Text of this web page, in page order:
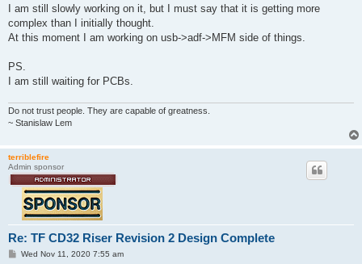
s
I am still slowly working on it, but I must say that it is getting more
complex than I initially thought.
At this moment I am working on usb->adf->MFM side of things.
PS.
I am still waiting for PCBs.
Do not trust people. They are capable of greatness.
~ Stanislaw Lem
terriblefire
Admin sponsor
Re: TF CD32 Riser Revision 2 Design Complete
PWed Nov 11, 2020 7:55 am